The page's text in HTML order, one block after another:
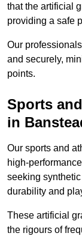
that the artificial
providing a safe
Our
and securely,
points.
Sports
in
Our sports and
high-
seeking
durability and
These artificial
the rigours of